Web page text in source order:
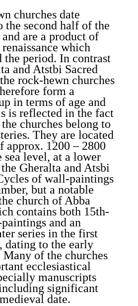
churches date
second half of the
are a product of
which
the period. In contrast
and Atstbi Sacred
rock-hewn churches
form a
in terms of age and
is reflected in the fact
churches belong to
They are located
approx. 1200 – 2800
sea level, at a lower
Gheralta and Atsbi
of wall-paintings
but a notable
church of Abba
contains both 15th-
and an
series in the first
dating to the early
Many of the churches
ecclesiastical
manuscripts
significant
date.